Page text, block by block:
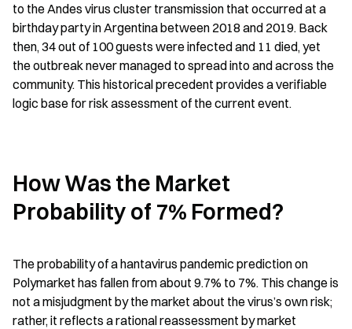
to the Andes virus cluster transmission that occurred at a
birthday party in Argentina between 2018 and 2019. Back
then, 34 out of 100 guests were infected and 11 died, yet
the outbreak never managed to spread into and across the
community. This historical precedent provides a verifiable
logic base for risk assessment of the current event.
How Was the Market
Probability of 7% Formed?
The probability of a hantavirus pandemic prediction on
Polymarket has fallen from about 9.7% to 7%. This change is
not a misjudgment by the market about the virus’s own risk;
rather, it reflects a rational reassessment by market